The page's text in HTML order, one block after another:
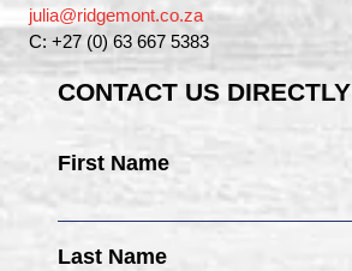
julia@ridgemont.co.za
C: +27 (0) 63 667 5383
CONTACT US DIRECTLY
First Name
Last Name